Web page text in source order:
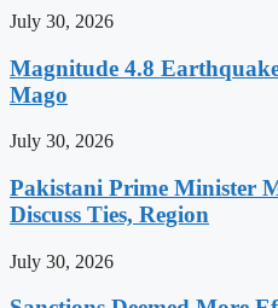
July 30, 2026
Magnitude 4.8
Mago
July 30, 2026
Pakistani Prime Minister
Discuss Ties, Region
July 30, 2026